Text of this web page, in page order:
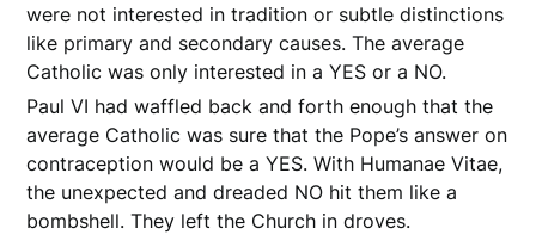
were not interested in tradition or subtle distinctions
like primary and secondary causes. The average
Catholic was only interested in a YES or a NO.
Paul VI had waffled back and forth enough that the
average Catholic was sure that the Pope’s answer on
contraception would be a YES. With Humanae Vitae,
the unexpected and dreaded NO hit them like a
bombshell. They left the Church in droves.